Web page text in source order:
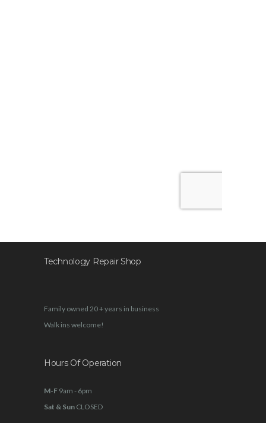
Technology Repair Shop
Family owned 20 + years in business
Walk ins welcome!
Hours Of Operation
M-F 9am - 6pm
Sat & Sun CLOSED